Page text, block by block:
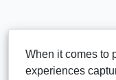
When it comes to
experiences